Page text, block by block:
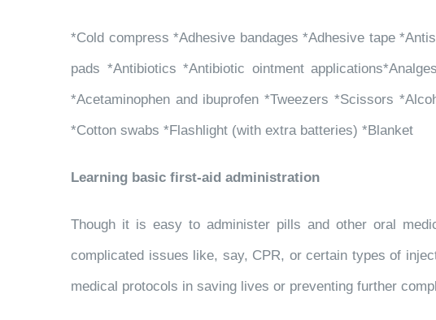
*Cold compress *Adhesive bandages *Adhesive tape
pads *Antibiotics *Antibiotic ointment
*Acetaminophen and ibuprofen *Tweezers *Scissors
*Cotton swabs *Flashlight (with extra batteries) *Blanket
Learning basic first-aid administration
Though it is easy to administer pills and other oral
complicated issues like, say, CPR, or certain types of
medical protocols in saving lives or preventing further